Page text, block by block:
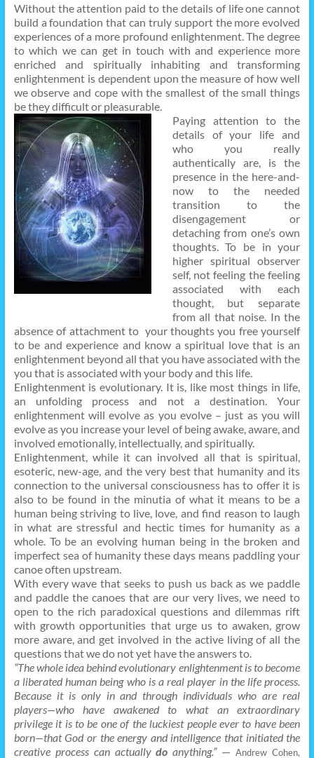
Without the attention paid to the details of life one cannot
build a foundation that can truly support the more evolved
experiences of a more profound enlightenment. The degree
to which we can get in touch with and experience more
enriched and spiritually inhabiting and transforming
enlightenment is dependent upon the measure of how well
we observe and cope with the smallest of the small things
be they difficult or pleasurable.
Paying attention to the
details of your life and
who you really
authentically are, is the
presence in the here-and-
now to the needed
transition to the
disengagement or
detaching from one’s own
thoughts. To be in your
higher spiritual observer
self, not feeling the feeling
associated with each
thought, but separate
from all that noise. In the
absence of attachment to your thoughts you free yourself
to be and experience and know a spiritual love that is an
enlightenment beyond all that you have associated with the
you that is associated with your body and this life.
Enlightenment is evolutionary. It is, like most things in life,
an unfolding process and not a destination. Your
enlightenment will evolve as you evolve – just as you will
evolve as you increase your level of being awake, aware, and
involved emotionally, intellectually, and spiritually.
Enlightenment, while it can involved all that is spiritual,
esoteric, new-age, and the very best that humanity and its
connection to the universal consciousness has to offer it is
also to be found in the minutia of what it means to be a
human being striving to live, love, and find reason to laugh
in what are stressful and hectic times for humanity as a
whole. To be an evolving human being in the broken and
imperfect sea of humanity these days means paddling your
canoe often upstream.
With every wave that seeks to push us back as we paddle
and paddle the canoes that are our very lives, we need to
open to the rich paradoxical questions and dilemmas rift
with growth opportunities that urge us to awaken, grow
more aware, and get involved in the active living of all the
questions that we do not yet have the answers to.
“The whole idea behind evolutionary enlightenment is to become
a liberated human being who is a real player in the life process.
Because it is only in and through individuals who are real
players—who have awakened to what an extraordinary
privilege it is to be one of the luckiest people ever to have been
born—that God or the energy and intelligence that initiated the
creative process can actuallydo anything.”— Andrew Cohen,